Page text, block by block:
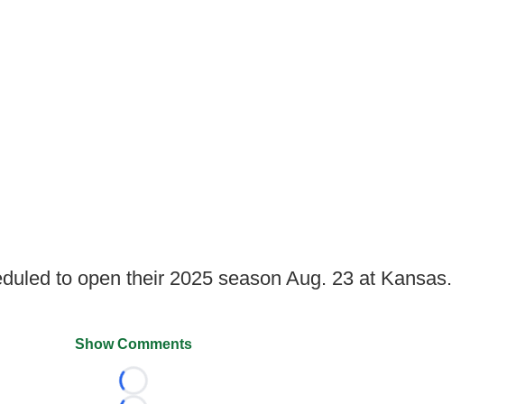
to open their 2025 season Aug. 23 at Kansas.
Show Comments
Loading...